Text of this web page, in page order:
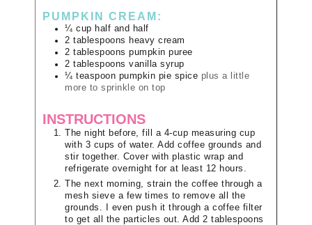
PUMPKIN CREAM:
¼ cup half and half
2 tablespoons heavy cream
2 tablespoons pumpkin puree
2 tablespoons vanilla syrup
¼ teaspoon pumpkin pie spice plus a little
more to sprinkle on top
INSTRUCTIONS
The night before, fill a 4-cup measuring cup
with 3 cups of water. Add coffee grounds and
stir together. Cover with plastic wrap and
refrigerate overnight for at least 12 hours.
The next morning, strain the coffee through a
mesh sieve a few times to remove all the
grounds. I even push it through a coffee filter
to get all the particles out. Add 2 tablespoons